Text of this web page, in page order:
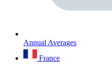
Annual Averages
France